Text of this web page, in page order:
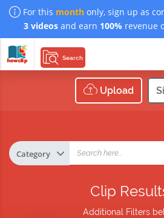
For this month only, sign up as
3 videosand earn 100% revenue
Search
Upload
Clip
Additional Filters